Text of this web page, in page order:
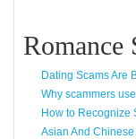
Romance
Dating Scams Are
Why scammers
How to Recognize
Asian And